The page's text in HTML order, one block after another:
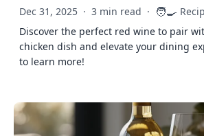
Dec 31, 2025 · 3 min read · 🧑‍🍳
Discover the perfect red wine to pair
chicken dish and elevate your dining
to learn more!